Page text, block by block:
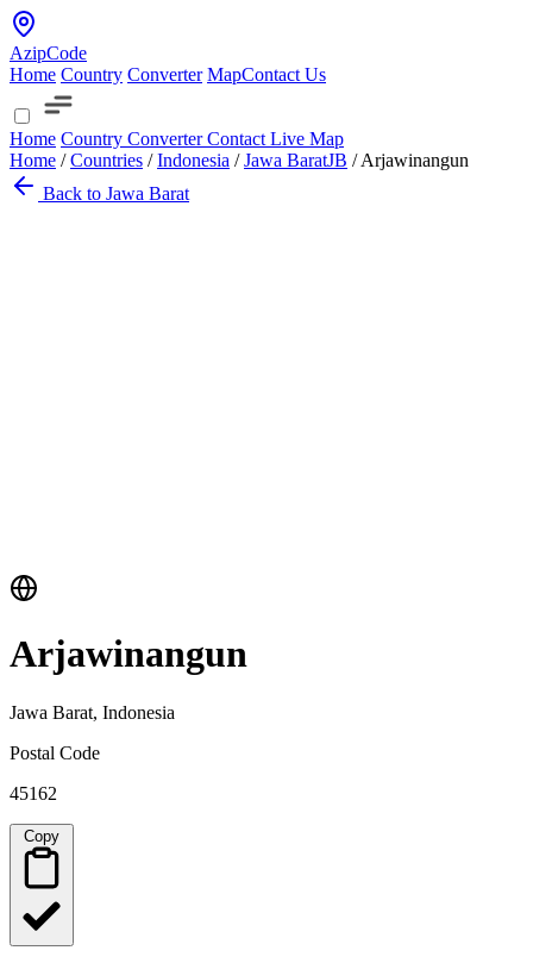
AzipCode
Home Country Converter MapContact Us
Home Country ConverterContact Live Map
Home / Countries / Indonesia / Jawa BaratJB / Arjawinangun
Back to Jawa Barat
Arjawinangun
Jawa Barat, Indonesia
Postal Code
45162